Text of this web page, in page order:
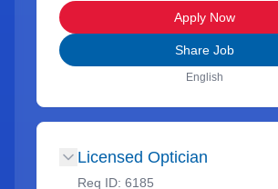
Apply Now
Share Job
English
Licensed Optician
Req ID: 6185